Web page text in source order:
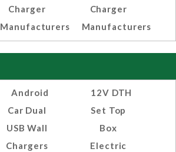
Charger
Manufacturers
Charger
Manufacturers
Android
Car Dual
USB Wall
Chargers
12V DTH
Set Top
Box
Electric